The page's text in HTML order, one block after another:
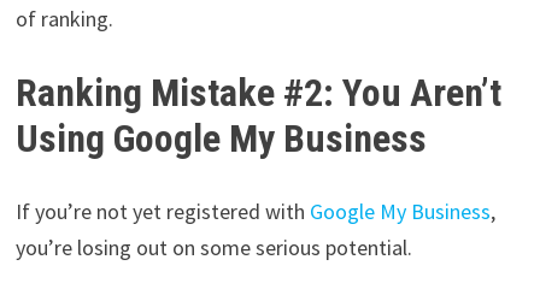
of ranking.
Ranking Mistake #2: You Aren’t
Using Google My Business
If you’re not yet registered with Google My Business,
you’re losing out on some serious potential.